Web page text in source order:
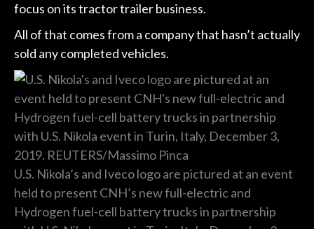
focus on its tractor trailer business.
All of that comes from a company that hasn’t actually
sold any completed vehicles.
U.S. Nikola’s and Iveco logo are pictured at an event
held to present CNH’s new full-electric and
Hydrogen fuel-cell battery trucks in partnership